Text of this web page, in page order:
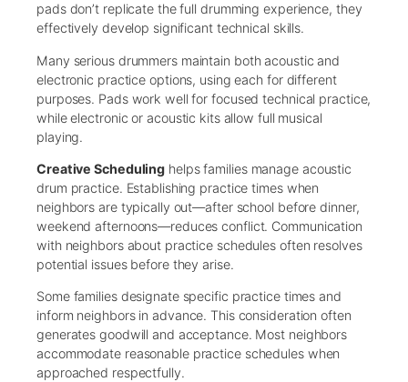
pads don’t replicate the full drumming experience, they
effectively develop significant technical skills.
Many serious drummers maintain both acoustic and
electronic practice options, using each for different
purposes. Pads work well for focused technical practice,
while electronic or acoustic kits allow full musical
playing.
Creative Scheduling helps families manage acoustic
drum practice. Establishing practice times when
neighbors are typically out—after school before dinner,
weekend afternoons—reduces conflict. Communication
with neighbors about practice schedules often resolves
potential issues before they arise.
Some families designate specific practice times and
inform neighbors in advance. This consideration often
generates goodwill and acceptance. Most neighbors
accommodate reasonable practice schedules when
approached respectfully.